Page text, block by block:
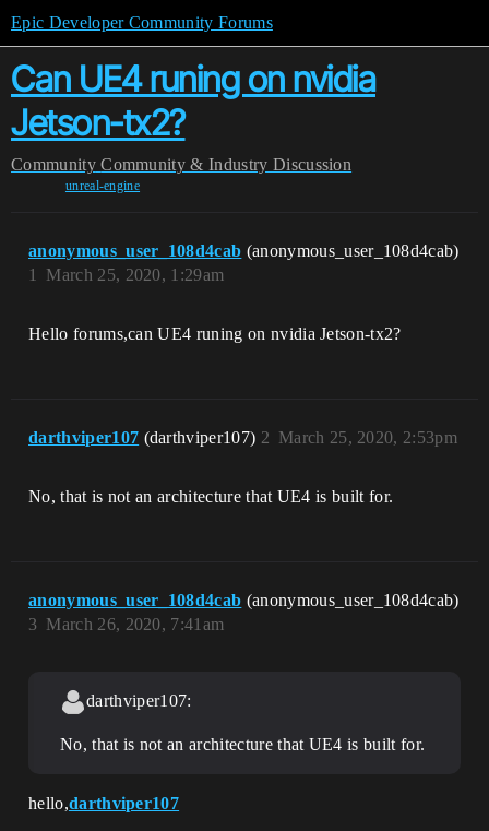
Epic Developer Community Forums
Can UE4 runing on nvidia
Jetson-tx2?
Community Community & Industry Discussion
unreal-engine
anonymous_user_108d4cab (anonymous_user_108d4cab)
March 25, 2020, 1:29am
1
Hello forums,can UE4 runing on nvidia Jetson-tx2?
darthviper107 (darthviper107) March 25, 2020, 2:53pm
2
No, that is not an architecture that UE4 is built for.
anonymous_user_108d4cab (anonymous_user_108d4cab)
March 26, 2020, 7:41am
3
darthviper107:
No, that is not an architecture that UE4 is built for.
hello,darthviper107